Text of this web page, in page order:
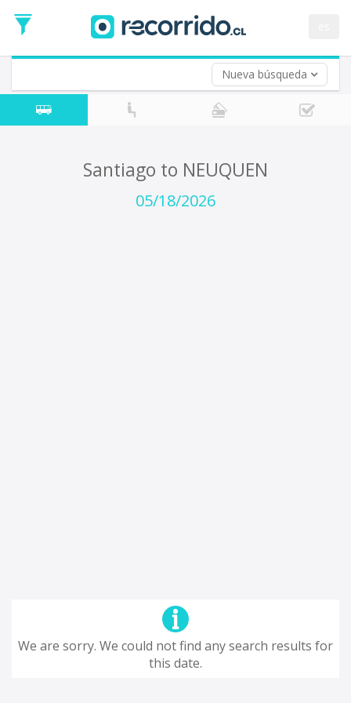
Nueva búsqueda
Date
Return trip (opt)
Return
Date
Santiago to NEUQUEN
05/18/2026
We are sorry. We could not find any search results for
this date.